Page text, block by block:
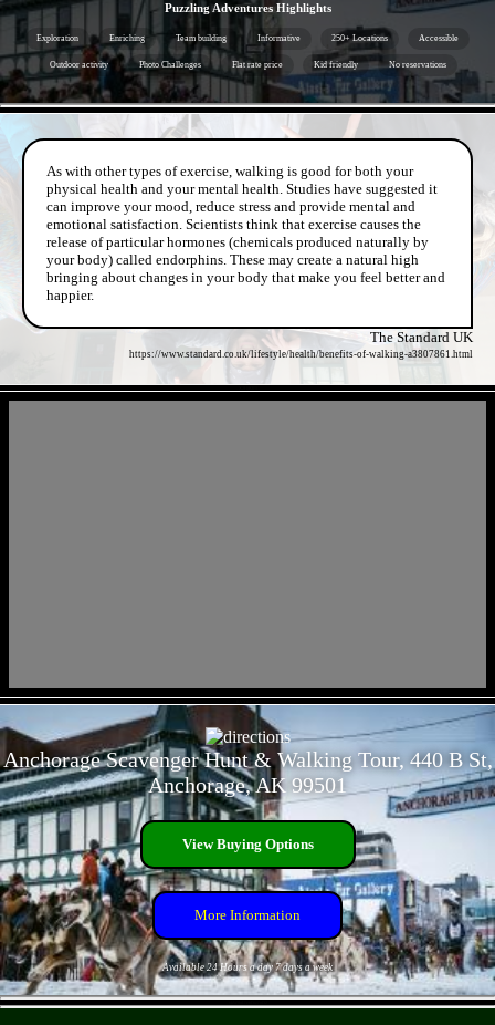
Puzzling Adventures Highlights
Exploration Enriching Team building Informative 250+ Locations Accessible
Outdoor activity Photo Challenges Flat rate price Kid friendly No reservations
As with other types of exercise, walking is good for both your
physical health and your mental health. Studies have suggested it
can improve your mood, reduce stress and provide mental and
emotional satisfaction. Scientists think that exercise causes the
release of particular hormones (chemicals produced naturally by
your body) called endorphins. These may create a natural high
bringing about changes in your body that make you feel better and
happier.
The Standard UK
https://www.standard.co.uk/lifestyle/health/benefits-of-walking-a3807861.html
Anchorage Scavenger Hunt & Walking Tour, 440 B St,
Anchorage, AK 99501
View Buying Options
More Information
Available 24 Hours a day 7 days a week